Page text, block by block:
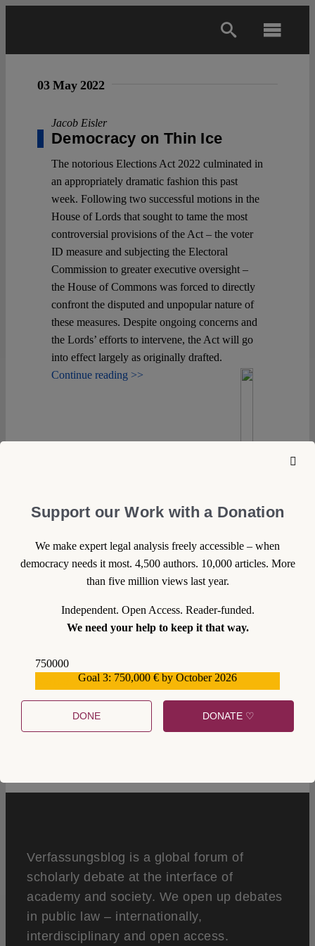
Projects
Open Access
Authors
Spotlight
03 May 2022
Jacob Eisler
Democracy on Thin Ice
The notorious Elections Act 2022 culminated in
an appropriately dramatic fashion this past
week. Following two successful motions in the
House of Lords that sought to tame the most
controversial provisions of the Act – the voter
ID measure and subjecting the Electoral
Commission to greater executive oversight –
the House of Commons was forced to directly
confront the disputed and unpopular nature of
these measures. Despite ongoing concerns and
the Lords’ efforts to intervene, the Act will go
into effect largely as originally drafted.
Continue reading >>
Verfassungsblog is a global forum of
scholarly debate at the interface of
academy and society. We open up debates
in public law – internationally,
interdisciplinary and open access.
Support our Work with a Donation
We make expert legal analysis freely accessible – when
democracy needs it most. 4,500 authors. 10,000 articles. More
than five million views last year.
Independent. Open Access. Reader-funded.
We need your help to keep it that way.
750000
Goal 3: 750,000 € by October 2026
DONE DONATE ♡